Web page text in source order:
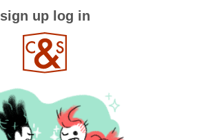
sign up log in